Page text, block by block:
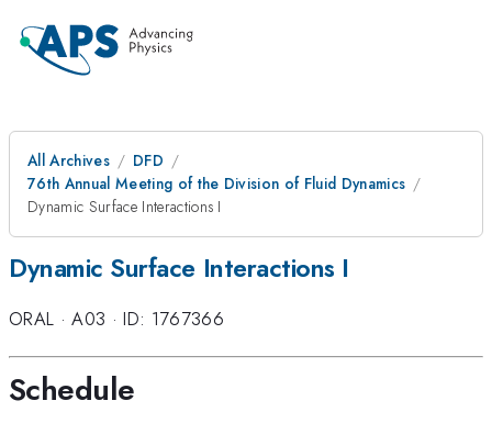
All Archives
DFD
76th Annual Meeting of the Division of Fluid Dynamics
Dynamic Surface Interactions I
Dynamic Surface Interactions I
ORAL ·A03 ·ID: 1767366
Schedule